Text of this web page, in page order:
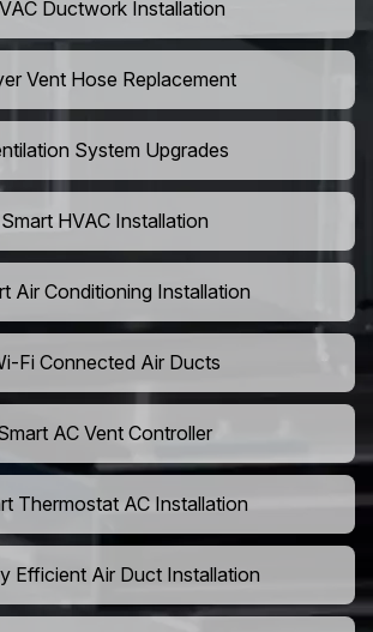
Ductwork Installation
Vent Hose Replacement
System Upgrades
Smart HVAC Installation
Air Conditioning Installation
Fi Connected Air Ducts
AC Vent Controller
Thermostat AC Installation
Efficient Air Duct Installation